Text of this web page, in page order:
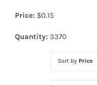
Price: $0.15
Quantity: 3370
Sort by Price